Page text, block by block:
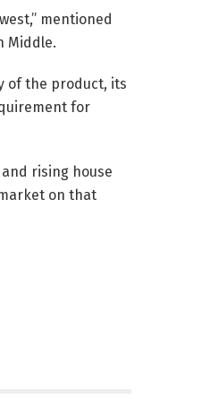
mentioned
Middle.
of the product, its
for
rising house
on that